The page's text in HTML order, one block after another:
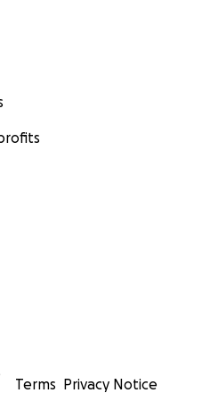
Terms Privacy Notice